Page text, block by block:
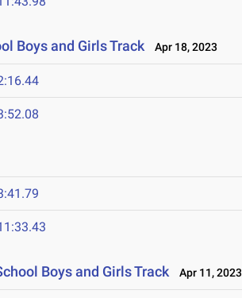
Boys and Girls Track Apr 18, 2023
Boys and Girls Track Apr 11, 2023